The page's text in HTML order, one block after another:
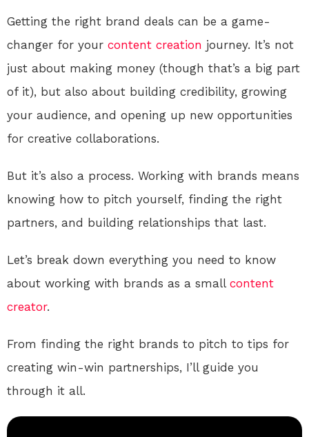
Getting the right brand deals can be a game-
changer for your content creation journey. It’s not
just about making money (though that’s a big part
of it), but also about building credibility, growing
your audience, and opening up new opportunities
for creative collaborations.
But it’s also a process. Working with brands means
knowing how to pitch yourself, finding the right
partners, and building relationships that last.
Let’s break down everything you need to know
about working with brands as a small content
creator.
From finding the right brands to pitch to tips for
creating win-win partnerships, I’ll guide you
through it all.